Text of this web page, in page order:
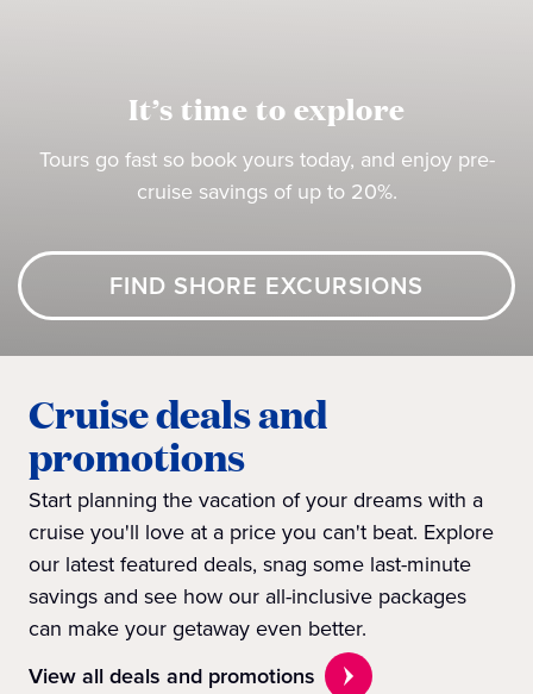
It’s time to explore
Tours go fast so book yours today, and enjoy pre-
cruise savings of up to 20%.
FIND SHORE EXCURSIONS
Cruise deals and
promotions
Start planning the vacation of your dreams with a
cruise you'll love at a price you can't beat. Explore
our latest featured deals, snag some last-minute
savings and see how our all-inclusive packages
can make your getaway even better.
View all deals and promotions